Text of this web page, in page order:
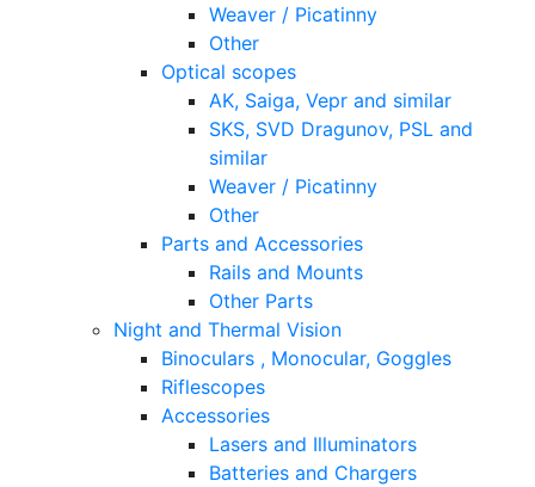
Weaver / Picatinny
Other
Optical scopes
AK, Saiga, Vepr and similar
SKS, SVD Dragunov, PSL and
similar
Weaver / Picatinny
Other
Parts and Accessories
Rails and Mounts
Other Parts
Night and Thermal Vision
Binoculars , Monocular, Goggles
Riflescopes
Accessories
Lasers and Illuminators
Batteries and Chargers